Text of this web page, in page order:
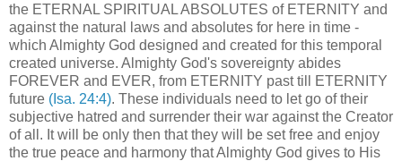
the ETERNAL SPIRITUAL ABSOLUTES of ETERNITY and
against the natural laws and absolutes for here in time -
which Almighty God designed and created for this temporal
created universe. Almighty God's sovereignty abides
FOREVER and EVER, from ETERNITY past till ETERNITY
future (Isa. 24:4). These individuals need to let go of their
subjective hatred and surrender their war against the Creator
of all. It will be only then that they will be set free and enjoy
the true peace and harmony that Almighty God gives to His